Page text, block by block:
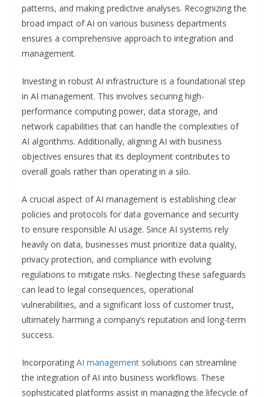
patterns, and making predictive analyses. Recognizing the
broad impact of AI on various business departments
ensures a comprehensive approach to integration and
management.
Investing in robust AI infrastructure is a foundational step
in AI management. This involves securing high-
performance computing power, data storage, and
network capabilities that can handle the complexities of
AI algorithms. Additionally, aligning AI with business
objectives ensures that its deployment contributes to
overall goals rather than operating in a silo.
A crucial aspect of AI management is establishing clear
policies and protocols for data governance and security
to ensure responsible AI usage. Since AI systems rely
heavily on data, businesses must prioritize data quality,
privacy protection, and compliance with evolving
regulations to mitigate risks. Neglecting these safeguards
can lead to legal consequences, operational
vulnerabilities, and a significant loss of customer trust,
ultimately harming a company’s reputation and long-term
success.
Incorporating AI management solutions can streamline
the integration of AI into business workflows. These
sophisticated platforms assist in managing the lifecycle of